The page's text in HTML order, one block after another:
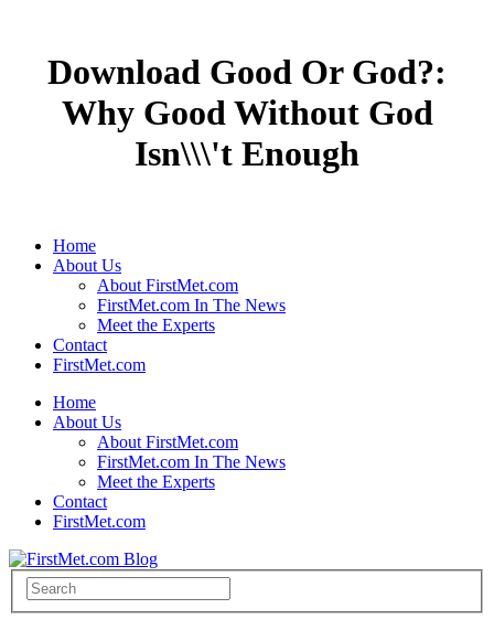
Download Good Or God?:
Why Good Without God
Isn\\\'t Enough
Home
About Us
About FirstMet.com
FirstMet.com In The News
Meet the Experts
Contact
FirstMet.com
Home
About Us
About FirstMet.com
FirstMet.com In The News
Meet the Experts
Contact
FirstMet.com